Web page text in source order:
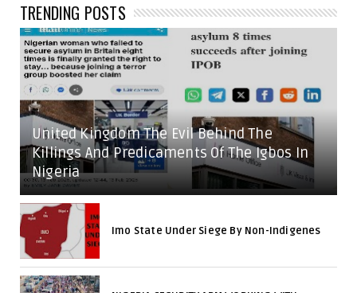
TRENDING POSTS
United Kingdom The Evil Behind The
Killings And Predicaments Of The Igbos In
Nigeria
Imo State Under Siege By Non-Indigenes